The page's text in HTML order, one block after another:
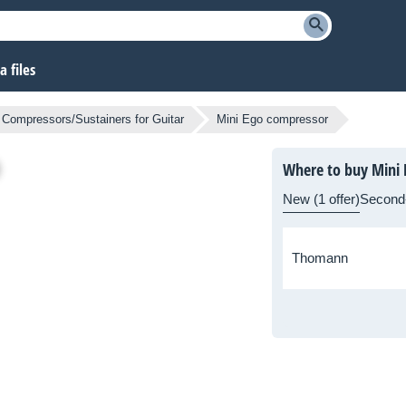
files
Compressors/Sustainers for Guitar Mini Ego compressor
Where to buy Mini
New (1 offer)
Thomann